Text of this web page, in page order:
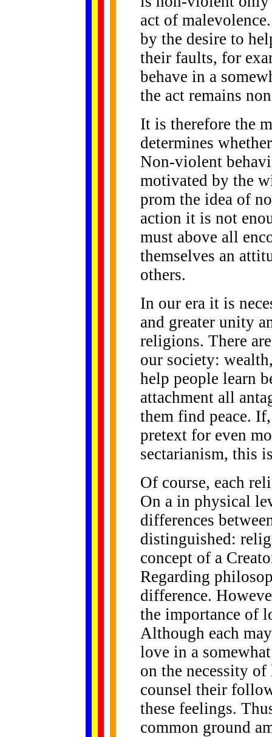
act of
by the desire to
their faults, for
behave in a
the act remains
It is therefore the
determines
Non-violent
motivated by the
prom the idea of
action it is not
must above all
themselves an
others.
In our era it is
and greater unity
religions. There
our society:
help people learn
attachment all
them find peace.
pretext for even
sectarianism, this
Of course, each
On a in physical
differences
distinguished:
concept of a
Regarding
difference.
the importance of
Although each
love in a
on the necessity
counsel their
these feelings.
common ground